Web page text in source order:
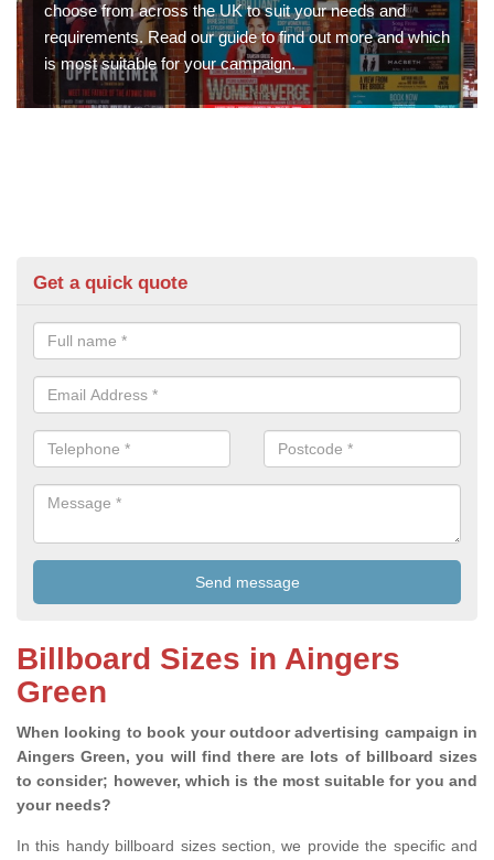
choose from across the UK to suit your needs and
requirements. Read our guide to find out more and which
is most suitable for your campaign.
Get a quick quote
Billboard Sizes in Aingers
Green
When looking to book your outdoor advertising campaign in
Aingers Green, you will find there are lots of billboard sizes
to consider; however, which is the most suitable for you and
your needs?
In this handy billboard sizes section, we provide the specific and